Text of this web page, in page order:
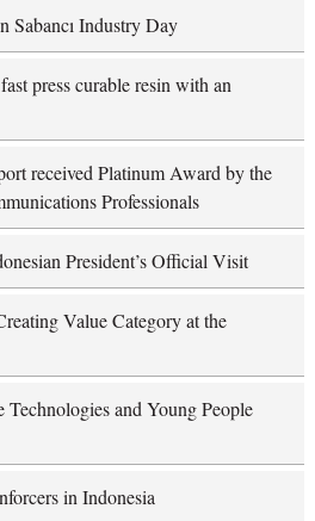
Sabancı Industry Day
press curable resin with an
received Platinum Award by the
Professionals
President’s Official Visit
Value Category at the
and Young People
in Indonesia